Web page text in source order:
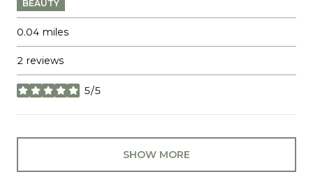
BEAUTY
0.04 miles
2 reviews
5/5
stars
SHOW MORE